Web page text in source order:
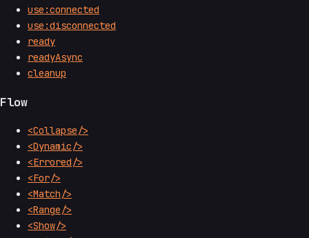
use:connected
use:disconnected
ready
readyAsync
cleanup
Flow
<Collapse/>
<Dynamic/>
<Errored/>
<For/>
<Match/>
<Range/>
<Show/>